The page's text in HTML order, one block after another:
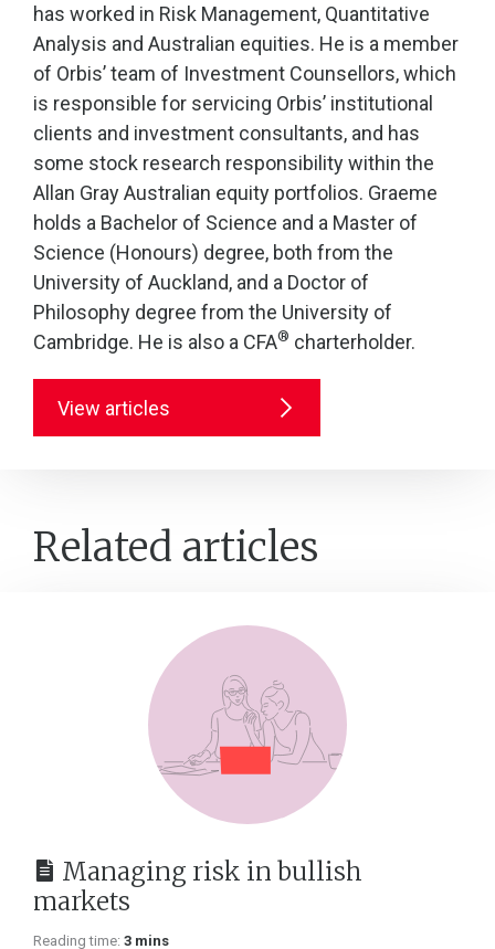
has worked in Risk Management, Quantitative
Analysis and Australian equities. He is a member
of Orbis’ team of Investment Counsellors, which
is responsible for servicing Orbis’ institutional
clients and investment consultants, and has
some stock research responsibility within the
Allan Gray Australian equity portfolios. Graeme
holds a Bachelor of Science and a Master of
Science (Honours) degree, both from the
University of Auckland, and a Doctor of
Philosophy degree from the University of
Cambridge. He is also a CFA® charterholder.
View articles
Related articles
Managing risk in bullish
markets
Reading time: 3 mins